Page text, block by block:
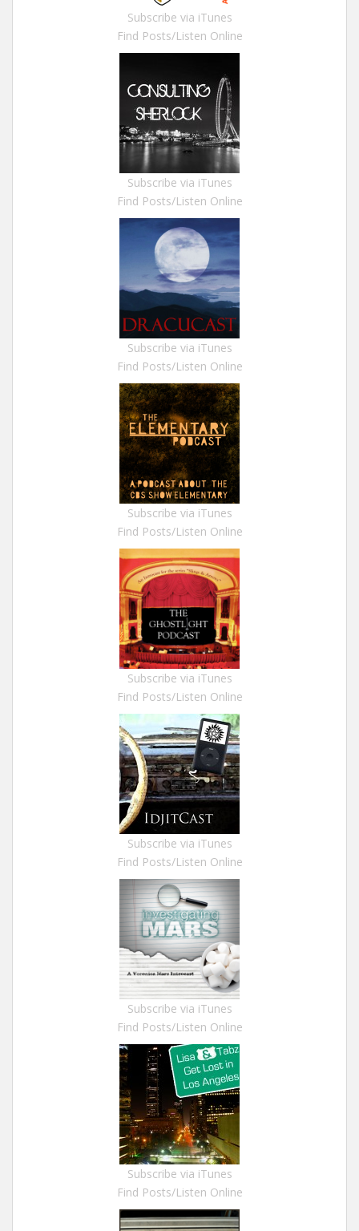
Subscribe via iTunes
Find Posts/Listen Online
Subscribe via iTunes
Find Posts/Listen Online
Subscribe via iTunes
Find Posts/Listen Online
Subscribe via iTunes
Find Posts/Listen Online
Subscribe via iTunes
Find Posts/Listen Online
Subscribe via iTunes
Find Posts/Listen Online
Subscribe via iTunes
Find Posts/Listen Online
Subscribe via iTunes
Find Posts/Listen Online